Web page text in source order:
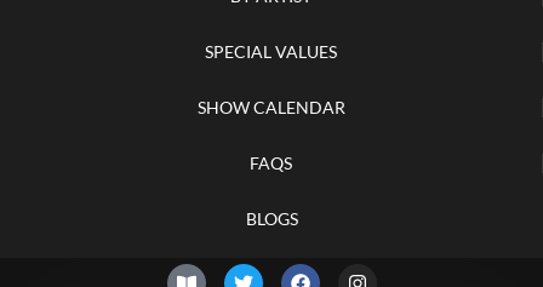
SPECIAL VALUES
SHOW CALENDAR
FAQS
BLOGS